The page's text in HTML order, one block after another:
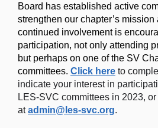
Board has established active
strengthen our chapter’s
continued involvement is
participation, not only attending
but perhaps on one of the SV
committees. Click here to
indicate your interest in
LES-SVC committees in 2023,
atadmin@les-svc.org.